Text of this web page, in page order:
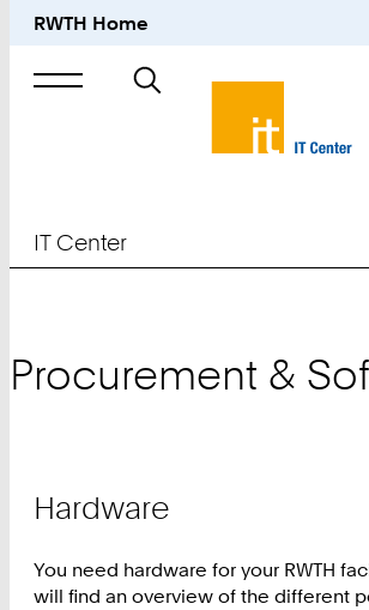
RWTH Home
Search
IT Center
Procurement &
Hardware
You need hardware for your RWTH
will find an overview of the different